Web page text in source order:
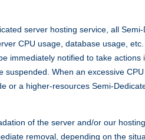
server hosting service, all
CPU usage, database usage,
immediately notified to take
When an excessive
or a higher-resources Semi-
of the server and/or our
removal, depending on the